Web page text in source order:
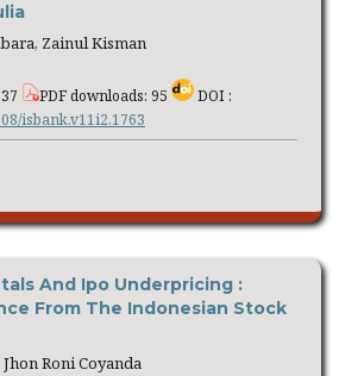
Zainul Kisman
PDF downloads: 95
DOI :
isbank.v11i2.1763
And Ipo Underpricing :
From The Indonesian Stock
Roni Coyanda